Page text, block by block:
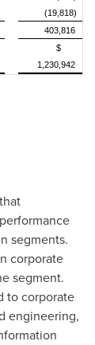
(19,818)
403,816
$
1,230,942
segments.
corporate
segment.
to corporate
engineering,